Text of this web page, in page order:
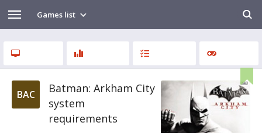
Games list
BAC
Batman: Arkham City
system
requirements